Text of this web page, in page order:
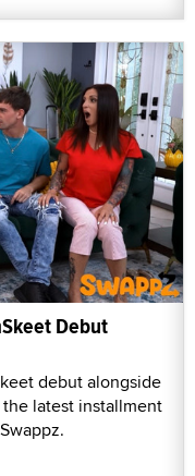
Debut
debut alongside
the latest installment